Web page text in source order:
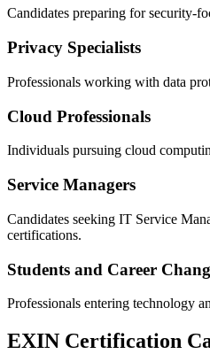
Candidates preparing for security-
Privacy Specialists
Professionals working with data
Cloud Professionals
Individuals pursuing cloud
Service Managers
Candidates seeking IT Service
certifications.
Students and Career
Professionals entering technology
EXIN Certification